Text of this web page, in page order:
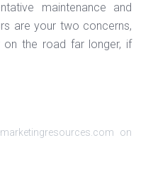
maintenance and
are your two concerns,
the road far longer, if
on